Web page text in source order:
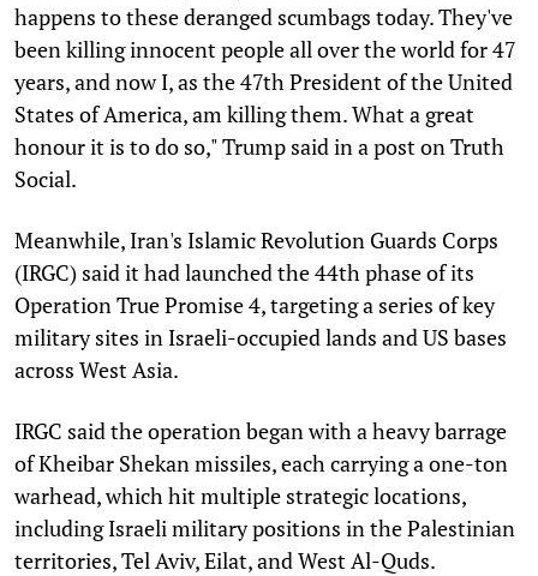
happens to these deranged scumbags today. They've
been killing innocent people all over the world for 47
years, and now I, as the 47th President of the United
States of America, am killing them. What a great
honour it is to do so," Trump said in a post on Truth
Social.
Meanwhile, Iran's Islamic Revolution Guards Corps
(IRGC) said it had launched the 44th phase of its
Operation True Promise 4, targeting a series of key
military sites in Israeli-occupied lands and US bases
across West Asia.
IRGC said the operation began with a heavy barrage
of Kheibar Shekan missiles, each carrying a one-ton
warhead, which hit multiple strategic locations,
including Israeli military positions in the Palestinian
territories, Tel Aviv, Eilat, and West Al-Quds.